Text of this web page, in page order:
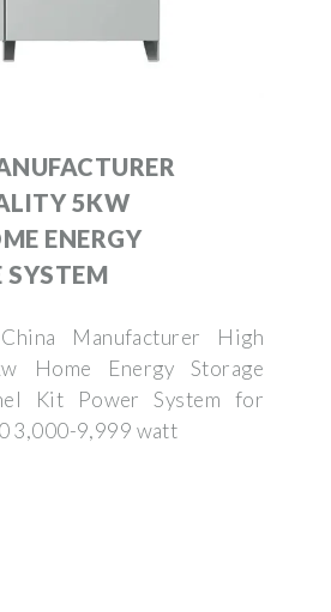
5KW
ENERGY
SYSTEM
Manufacturer High
Home Energy Storage
Kit Power System for
3,000-9,999 watt